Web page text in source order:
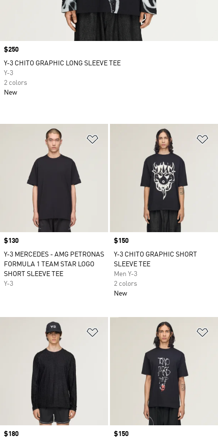
Price
$130
Y-3 MERCEDES - AMG PETRONAS
FORMULA 1 TEAM STAR LOGO
SHORT SLEEVE TEE
Y-3
Price
$150
Y-3 CHITO GRAPHIC SHORT
SLEEVE TEE
Men Y-3
2 colors
New
Price
$180 Price
$150
Price
$250
Y-3 CHITO GRAPHIC LONG SLEEVE TEE
Y-3
2 colors
New